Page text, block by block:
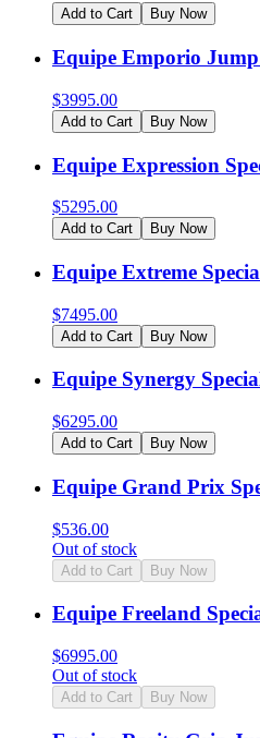
Add to Cart Buy Now
Equipe Emporio
$3995.00
Add to Cart Buy Now
Equipe Expression
$5295.00
Add to Cart Buy Now
Equipe Extreme
$7495.00
Add to Cart Buy Now
Equipe Synergy
$6295.00
Add to Cart Buy Now
Equipe Grand Prix
$536.00
Out of stock
Add to Cart Buy Now
Equipe Freeland
$6995.00
Out of stock
Add to Cart Buy Now